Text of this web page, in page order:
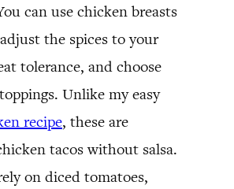
can use chicken breasts
the spices to your
tolerance, and choose
Unlike my easy
recipe, these are
tacos without salsa.
on diced tomatoes,